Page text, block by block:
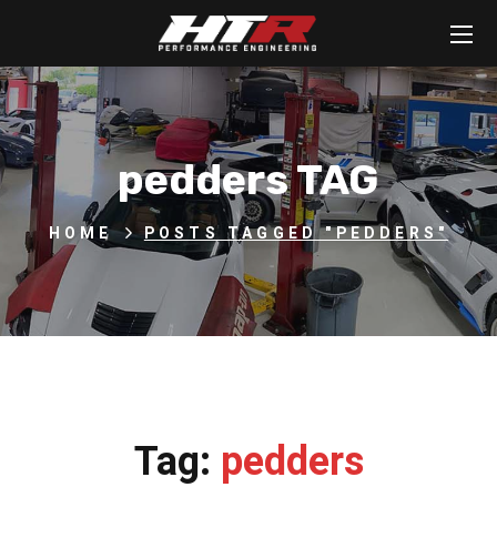
pedders TAG
HOME POSTS TAGGED "PEDDERS"
Tag: pedders